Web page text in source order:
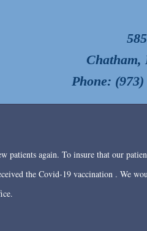
Chatham,
Phone:
patients again. To insure that our
the Covid-19 vaccination . We